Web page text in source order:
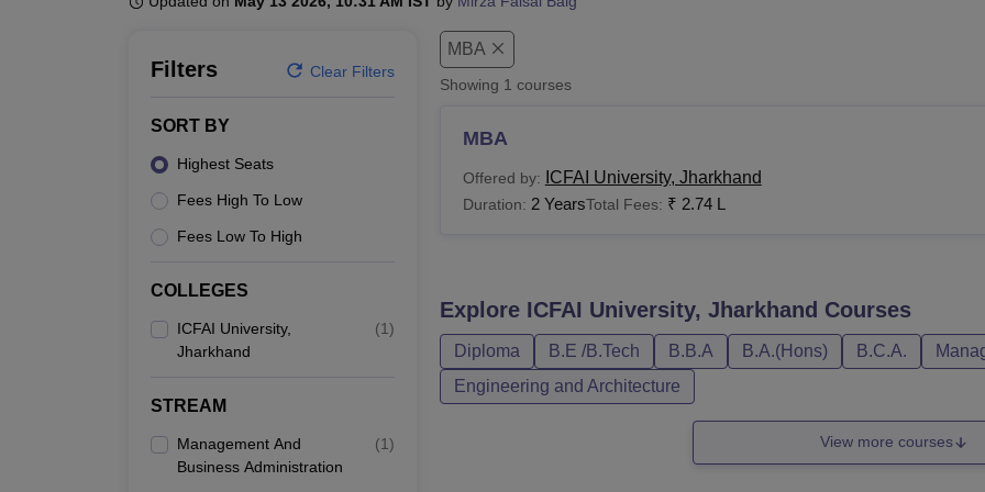
Filters Clear Filters
SORT BY
Highest Seats
Fees High To Low
Fees Low To High
COLLEGES
ICFAI University,
Jharkhand
(1)
STREAM
Management And
Business Administration
(1)
MBA
Showing 1 courses
MBA
Offered by: ICFAI University, Jharkhand
Duration: 2 YearsTotal Fees: ₹ 2.74 L
Explore ICFAI University, Jharkhand Courses
Diploma B.E /B.Tech B.B.A B.A.(Hons) B.C.A.
Engineering and Architecture
View more courses